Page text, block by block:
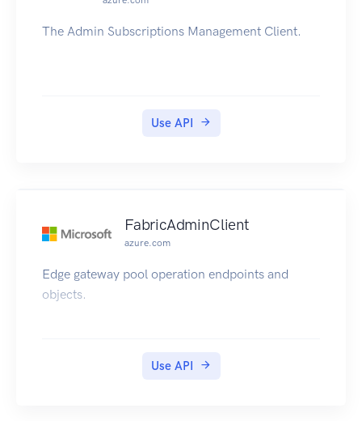
The Admin Subscriptions Management Client.
Use API
FabricAdminClient
azure.com
Edge gateway pool operation endpoints and
objects.
Use API